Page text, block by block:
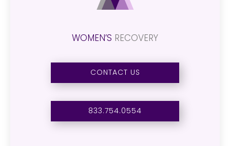
WOMEN’S RECOVERY
CONTACT US
833.754.0554